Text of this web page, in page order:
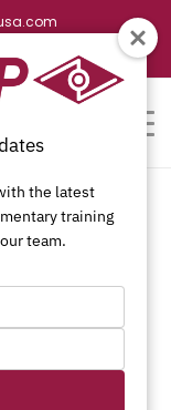
SUBMITTAL
the latest
training
team.